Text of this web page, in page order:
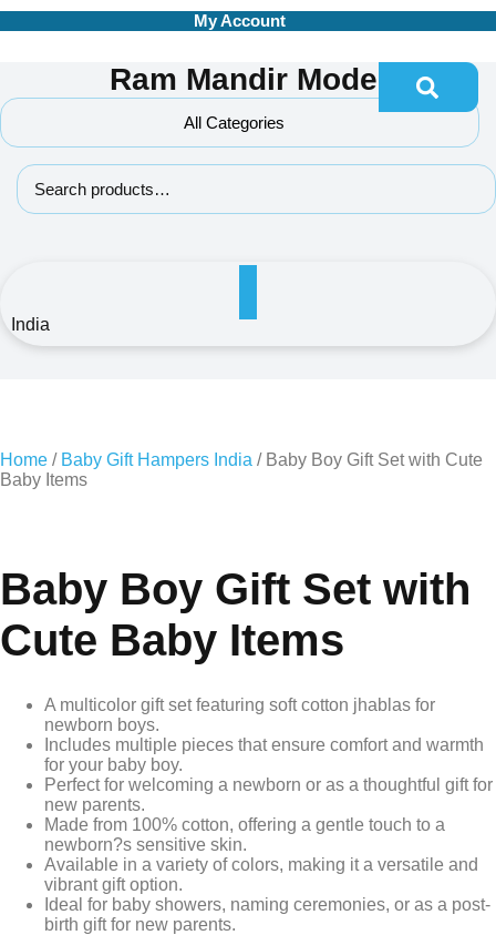
My Account
Ram Mandir Model
All Categories
India
Home / Baby Gift Hampers India / Baby Boy Gift Set with Cute
Baby Items
Baby Boy Gift Set with
Cute Baby Items
A multicolor gift set featuring soft cotton jhablas for
newborn boys.
Includes multiple pieces that ensure comfort and warmth
for your baby boy.
Perfect for welcoming a newborn or as a thoughtful gift for
new parents.
Made from 100% cotton, offering a gentle touch to a
newborn?s sensitive skin.
Available in a variety of colors, making it a versatile and
vibrant gift option.
Ideal for baby showers, naming ceremonies, or as a post-
birth gift for new parents.